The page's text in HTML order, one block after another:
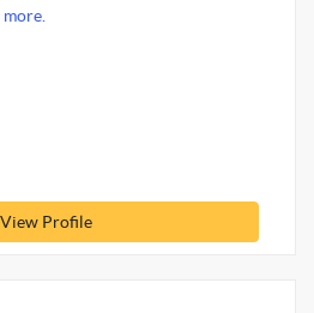
more.
View Profile